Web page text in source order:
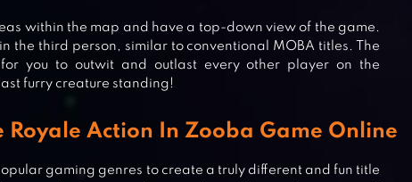
within the map and have a top-down view of the game.
the third person, similar to conventional MOBA titles. The
you to outwit and outlast every other player on the
furry creature standing!
Royale Action In Zooba Game Online
gaming genres to create a truly different and fun title